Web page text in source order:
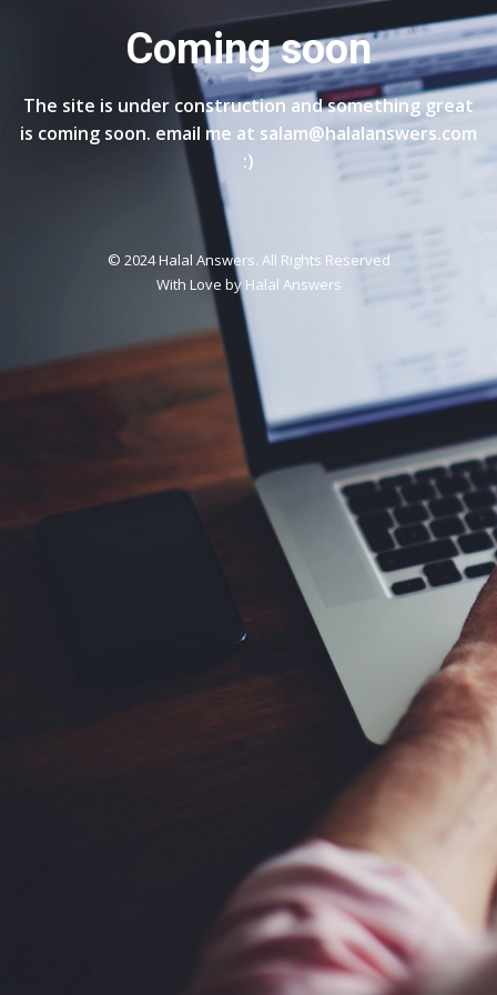
Coming soon
The site is under construction and something great
is coming soon. email me at salam@halalanswers.com
:)
© 2024 Halal Answers. All Rights Reserved
With Love byHalal Answers